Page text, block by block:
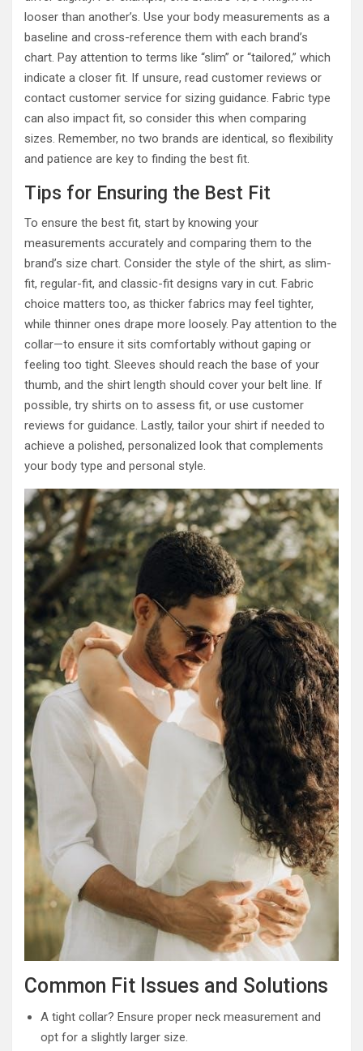
looser than another’s. Use your body measurements as a
baseline and cross-reference them with each brand’s
chart. Pay attention to terms like “slim” or “tailored,” which
indicate a closer fit. If unsure, read customer reviews or
contact customer service for sizing guidance. Fabric type
can also impact fit, so consider this when comparing
sizes. Remember, no two brands are identical, so flexibility
and patience are key to finding the best fit.
Tips for Ensuring the Best Fit
To ensure the best fit, start by knowing your
measurements accurately and comparing them to the
brand’s size chart. Consider the style of the shirt, as slim-
fit, regular-fit, and classic-fit designs vary in cut. Fabric
choice matters too, as thicker fabrics may feel tighter,
while thinner ones drape more loosely. Pay attention to the
collar—to ensure it sits comfortably without gaping or
feeling too tight. Sleeves should reach the base of your
thumb, and the shirt length should cover your belt line. If
possible, try shirts on to assess fit, or use customer
reviews for guidance. Lastly, tailor your shirt if needed to
achieve a polished, personalized look that complements
your body type and personal style.
Common Fit Issues and Solutions
A tight collar? Ensure proper neck measurement and
opt for a slightly larger size.